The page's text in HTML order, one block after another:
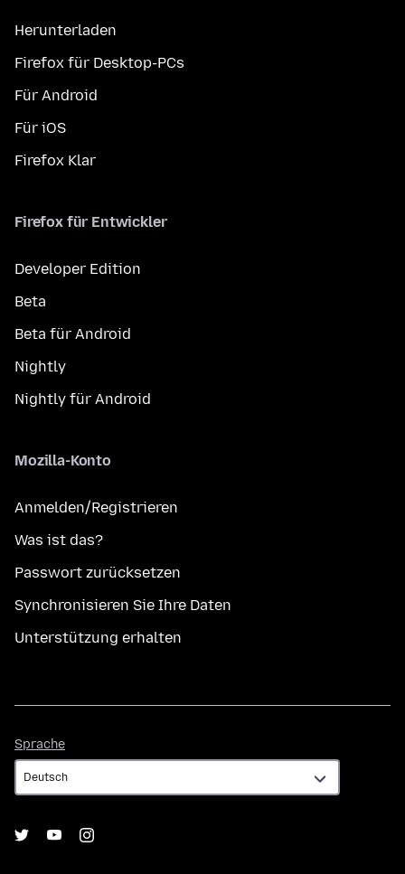
Herunterladen
Firefox für Desktop-PCs
Für Android
Für iOS
Firefox Klar
Firefox für Entwickler
Developer Edition
Beta
Beta für Android
Nightly
Nightly für Android
Mozilla-Konto
Anmelden/Registrieren
Was ist das?
Passwort zurücksetzen
Synchronisieren Sie Ihre Daten
Unterstützung erhalten
Sprache